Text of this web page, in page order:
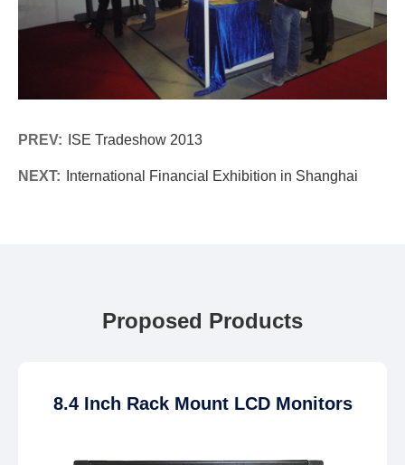
PREV: ISE Tradeshow 2013
NEXT: International Financial Exhibition in Shanghai
Proposed Products
8.4 Inch Rack Mount LCD Monitors